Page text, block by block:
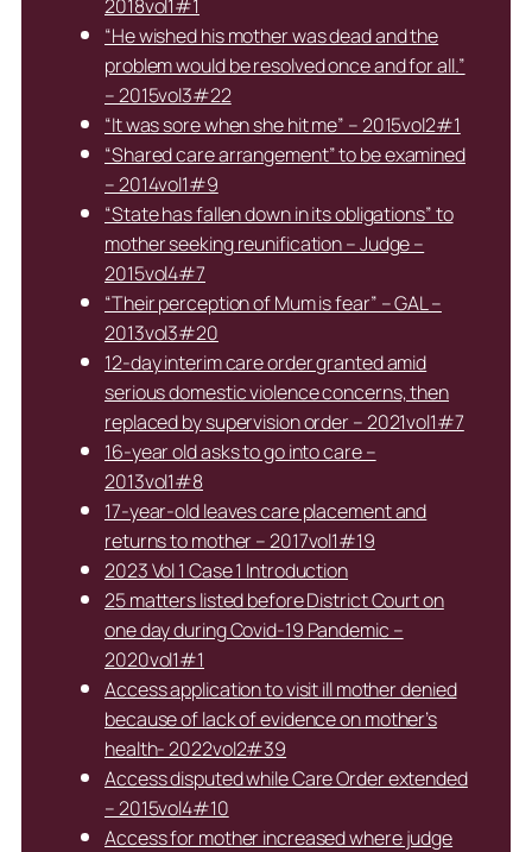
2018vol1#1
“He wished his mother was dead and the
problem would be resolved once and for all.”
– 2015vol3#22
“It was sore when she hit me” – 2015vol2#1
“Shared care arrangement” to be examined
– 2014vol1#9
“State has fallen down in its obligations” to
mother seeking reunification – Judge –
2015vol4#7
“Their perception of Mum is fear” – GAL –
2013vol3#20
12-day interim care order granted amid
serious domestic violence concerns, then
replaced by supervision order – 2021vol1#7
16-year old asks to go into care –
2013vol1#8
17-year-old leaves care placement and
returns to mother – 2017vol1#19
2023 Vol 1 Case 1 Introduction
25 matters listed before District Court on
one day during Covid-19 Pandemic –
2020vol1#1
Access application to visit ill mother denied
because of lack of evidence on mother’s
health- 2022vol2#39
Access disputed while Care Order extended
– 2015vol4#10
Access for mother increased where judge